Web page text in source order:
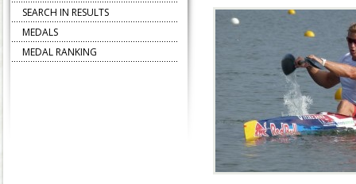
SEARCH IN RESULTS
MEDALS
MEDAL RANKING